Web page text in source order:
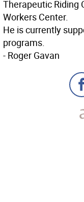
Therapeutic Riding
Workers Center.
He is currently
programs.
- Roger Gavan